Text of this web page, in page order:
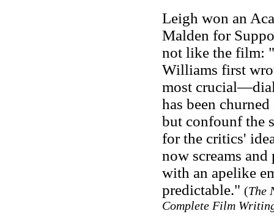
Leigh won an
Malden for
not like the film:
Williams first
most
has been
but confounf the
for the critics'
now screams and
with an apelike
predictable." (The
Complete Film